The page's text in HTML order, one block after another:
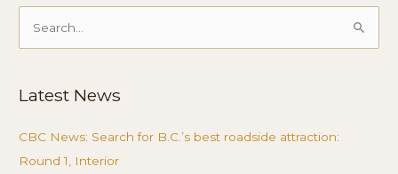
Search
Latest News
CBC News: Search for B.C.’s best roadside attraction:
Round 1, Interior